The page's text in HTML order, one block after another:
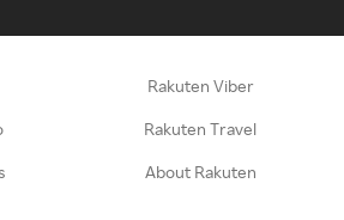
Rakuten Viber
Rakuten Travel
About Rakuten